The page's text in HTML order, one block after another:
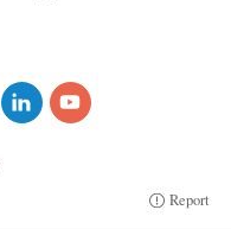
Report